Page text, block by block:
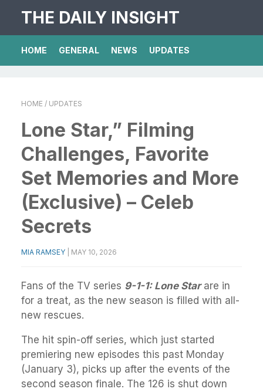
THE DAILY INSIGHT
HOME GENERAL NEWS UPDATES
HOME / UPDATES
Lone Star,” Filming
Challenges, Favorite
Set Memories and More
(Exclusive) – Celeb
Secrets
MIA RAMSEY MAY 10, 2026
Fans of the TV series 9-1-1: Lone Starare in
for a treat, as the new season is filled with all-
new rescues.
The hit spin-off series, which just started
premiering new episodes this past Monday
(January 3), picks up after the events of the
second season finale. The 126 is shut down